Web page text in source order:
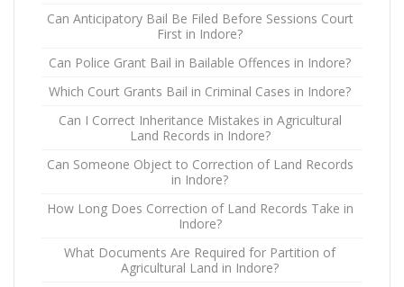
Can Anticipatory Bail Be Filed Before Sessions Court
First in Indore?
Can Police Grant Bail in Bailable Offences in Indore?
Which Court Grants Bail in Criminal Cases in Indore?
Can I Correct Inheritance Mistakes in Agricultural
Land Records in Indore?
Can Someone Object to Correction of Land Records
in Indore?
How Long Does Correction of Land Records Take in
Indore?
What Documents Are Required for Partition of
Agricultural Land in Indore?